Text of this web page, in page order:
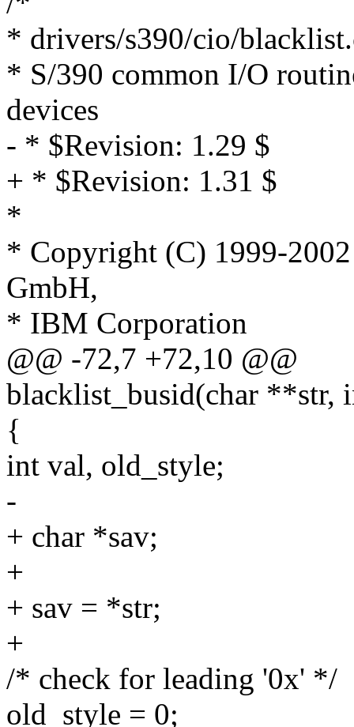
* drivers/s390/cio/
* S/390 common I/O
devices
- * $Revision: 1.29 $
+ * $Revision: 1.31 $
*
* Copyright (C) 1999-
GmbH,
* IBM Corporation
@@ -72,7 +72,10 @@
blacklist_busid(char
{
int val, old_style;
-
+ char *sav;
+
+ sav = *str;
+
/* check for leading '0x' */
old_style = 0;